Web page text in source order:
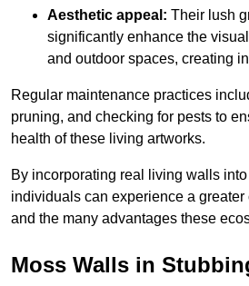
Aesthetic appeal: Their lush
significantly enhance the
and outdoor spaces, creating
Regular maintenance practices
pruning, and checking for pests to
health of these living artworks.
By incorporating real living walls
individuals can experience a
and the many advantages these
Moss Walls in